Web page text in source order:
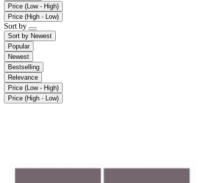
Price (Low - High)
Price (High - Low)
Sort by
Sort by Newest
Popular
Newest
Bestselling
Relevance
Price (Low - High)
Price (High - Low)